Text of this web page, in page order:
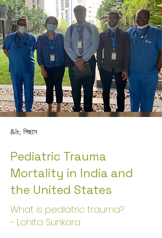
&lt; পিছনে
Pediatric Trauma
Mortality in India and
the United States
What is pediatric trauma?
- Lohita Sunkara